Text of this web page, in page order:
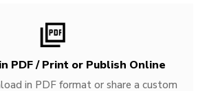
PDF / Print or Publish Online
in PDF format or share a custom